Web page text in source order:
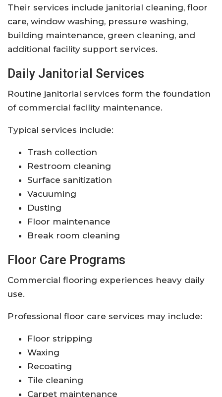
Their services include janitorial cleaning, floor
care, window washing, pressure washing,
building maintenance, green cleaning, and
additional facility support services.
Daily Janitorial Services
Routine janitorial services form the foundation
of commercial facility maintenance.
Typical services include:
Trash collection
Restroom cleaning
Surface sanitization
Vacuuming
Dusting
Floor maintenance
Break room cleaning
Floor Care Programs
Commercial flooring experiences heavy daily
use.
Professional floor care services may include:
Floor stripping
Waxing
Recoating
Tile cleaning
Carpet maintenance